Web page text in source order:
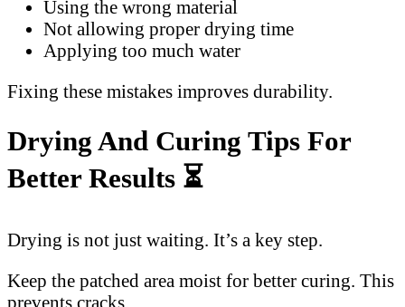
Using the wrong material
Not allowing proper drying time
Applying too much water
Fixing these mistakes improves durability.
Drying And Curing Tips For
Better Results ⏳
Drying is not just waiting. It’s a key step.
Keep the patched area moist for better curing. This
prevents cracks.